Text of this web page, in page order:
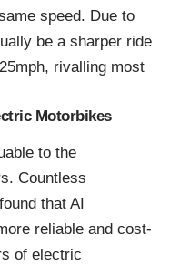
speed. Due to
be a sharper ride
rivalling most
Motorbikes
to the
Countless
that AI
reliable and cost-
of electric